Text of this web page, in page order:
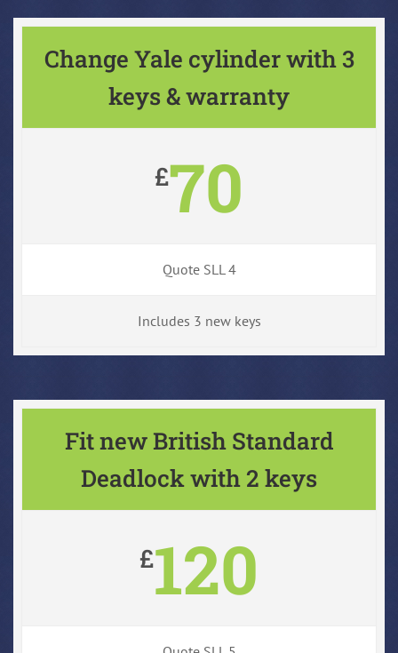
Change Yale cylinder with 3
keys & warranty
£70
Quote SLL 4
Includes 3 new keys
Fit new British Standard
Deadlock with 2 keys
£120